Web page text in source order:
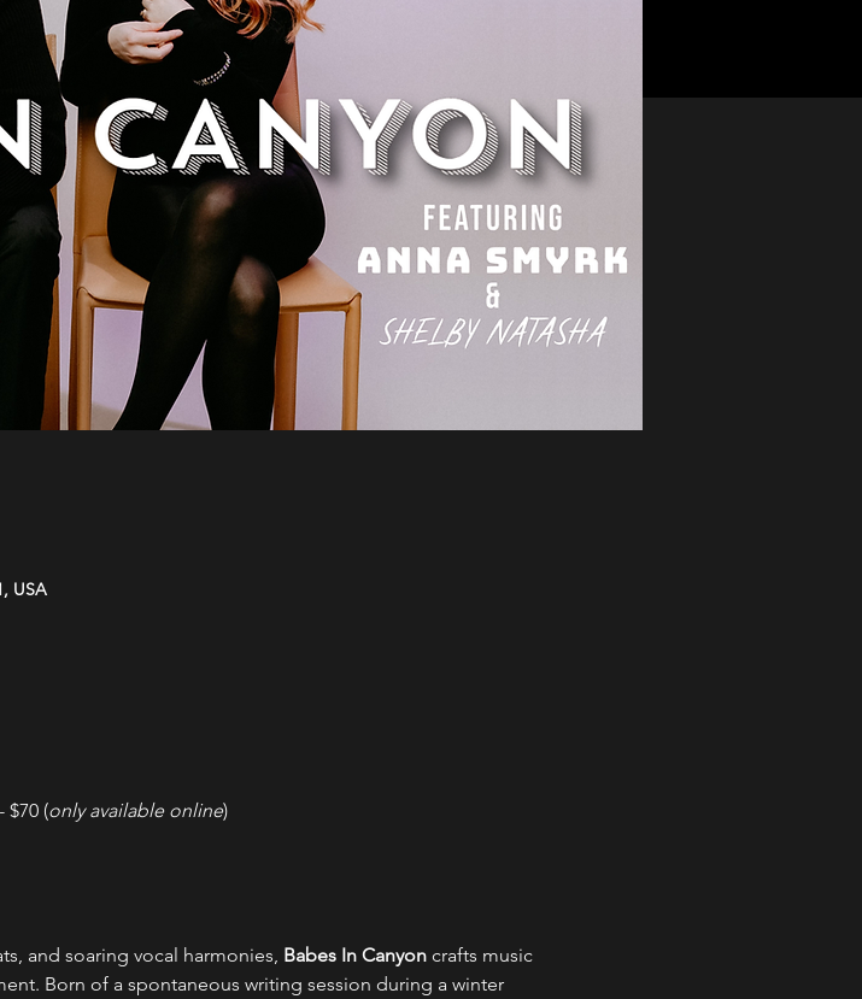
USA
$70 (only available online)
and soaring vocal harmonies, Babes In Canyon crafts music
Born of a spontaneous writing session during a winter